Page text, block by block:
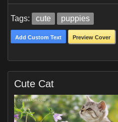
Tags: cute puppies
Add Custom Text Preview Cover
Cute Cat